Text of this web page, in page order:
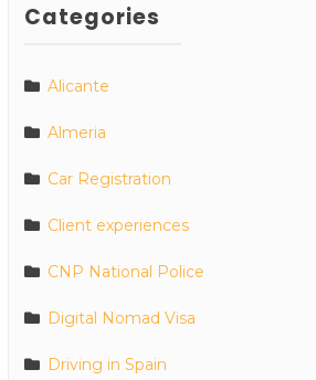
Categories
Alicante
Almeria
Car Registration
Client experiences
CNP National Police
Digital Nomad Visa
Driving in Spain